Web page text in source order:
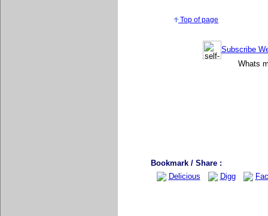
Top of page
Subscribe
Whats
Bookmark / Share :
Delicious
Digg